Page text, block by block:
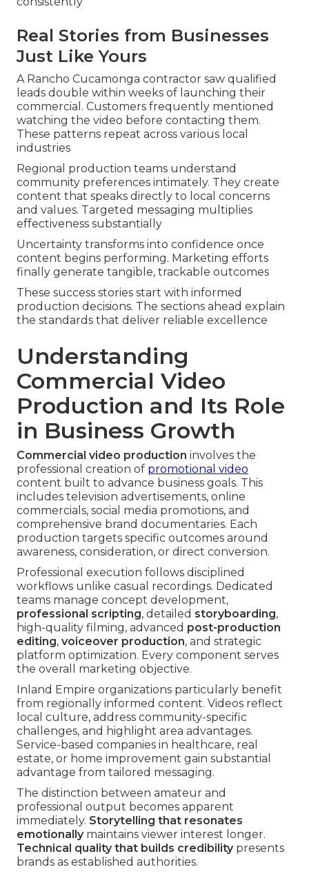
Real Stories from Businesses
Just Like Yours
A Rancho Cucamonga contractor saw qualified
leads double within weeks of launching their
commercial. Customers frequently mentioned
watching the video before contacting them.
These patterns repeat across various local
industries
Regional production teams understand
community preferences intimately. They create
content that speaks directly to local concerns
and values. Targeted messaging multiplies
effectiveness substantially
Uncertainty transforms into confidence once
content begins performing. Marketing efforts
finally generate tangible, trackable outcomes
These success stories start with informed
production decisions. The sections ahead explain
the standards that deliver reliable excellence
Understanding
Commercial Video
Production and Its Role
in Business Growth
Commercial video production involves the
professional creation of promotional video
content built to advance business goals. This
includes television advertisements, online
commercials, social media promotions, and
comprehensive brand documentaries. Each
production targets specific outcomes around
awareness, consideration, or direct conversion.
Professional execution follows disciplined
workflows unlike casual recordings. Dedicated
teams manage concept development,
professional scripting, detailed storyboarding,
high-quality filming, advanced post-production
editing, voiceover production, and strategic
platform optimization. Every component serves
the overall marketing objective.
Inland Empire organizations particularly benefit
from regionally informed content. Videos reflect
local culture, address community-specific
challenges, and highlight area advantages.
Service-based companies in healthcare, real
estate, or home improvement gain substantial
advantage from tailored messaging.
The distinction between amateur and
professional output becomes apparent
immediately. Storytelling that resonates
emotionallymaintains viewer interest longer.
Technical quality that builds credibilitypresents
brands as established authorities.